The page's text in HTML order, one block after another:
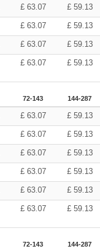
£ 63.07 £ 59.13
£ 63.07 £ 59.13
£ 63.07 £ 59.13
£ 63.07 £ 59.13
72-143 144-287
£ 63.07 £ 59.13
£ 63.07 £ 59.13
£ 63.07 £ 59.13
£ 63.07 £ 59.13
£ 63.07 £ 59.13
£ 63.07 £ 59.13
72-143 144-287